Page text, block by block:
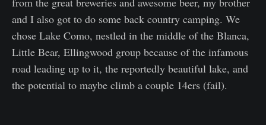
and I also got to do some back country camping. We
chose Lake Como, nestled in the middle of the Blanca,
Little Bear, Ellingwood group because of the infamous
road leading up to it, the reportedly beautiful lake, and
the potential to maybe climb a couple 14ers (fail).